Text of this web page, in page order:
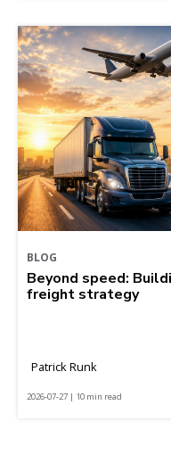
BLOG
Beyond speed:
freight strategy
Patrick Runk
2026-07-27 | 10 min read